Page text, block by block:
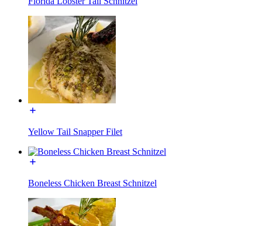
Yellow Tail Snapper Filet
Boneless Chicken Breast Schnitzel